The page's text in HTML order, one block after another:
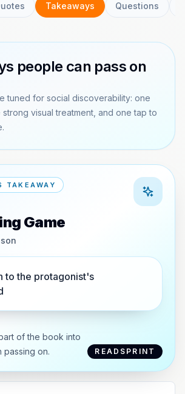
Takeaways Questions
people can pass on
tuned for social discoverability: one
visual treatment, and one tap to
TAKEAWAY
Game
to the protagonist's
of the book into
passing on.
READSPRINT